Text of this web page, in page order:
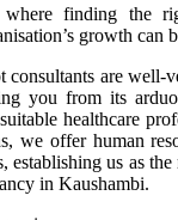
where finding the
growth can
consultants are well-
you from its
healthcare
we offer human
establishing us as
in Kaushambi.